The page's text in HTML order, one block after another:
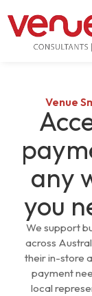
Venue
any
you
We support
across
their in-store
payment
local